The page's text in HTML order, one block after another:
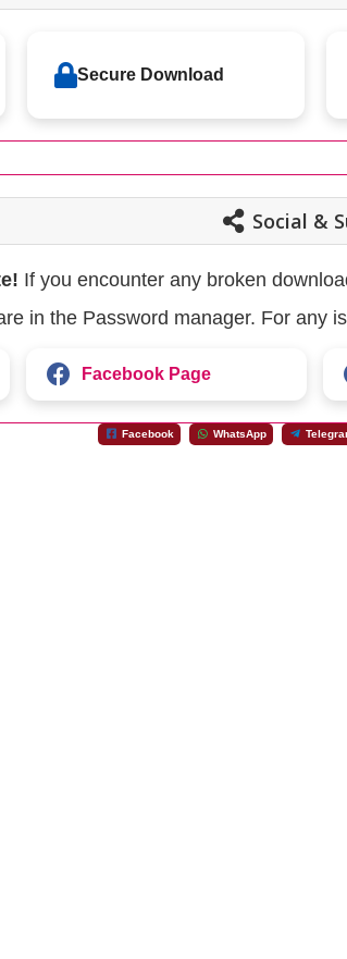
Secure Download
Social &
If you encounter any broken
in the Password manager. For any
Facebook Page
Facebook WhatsApp